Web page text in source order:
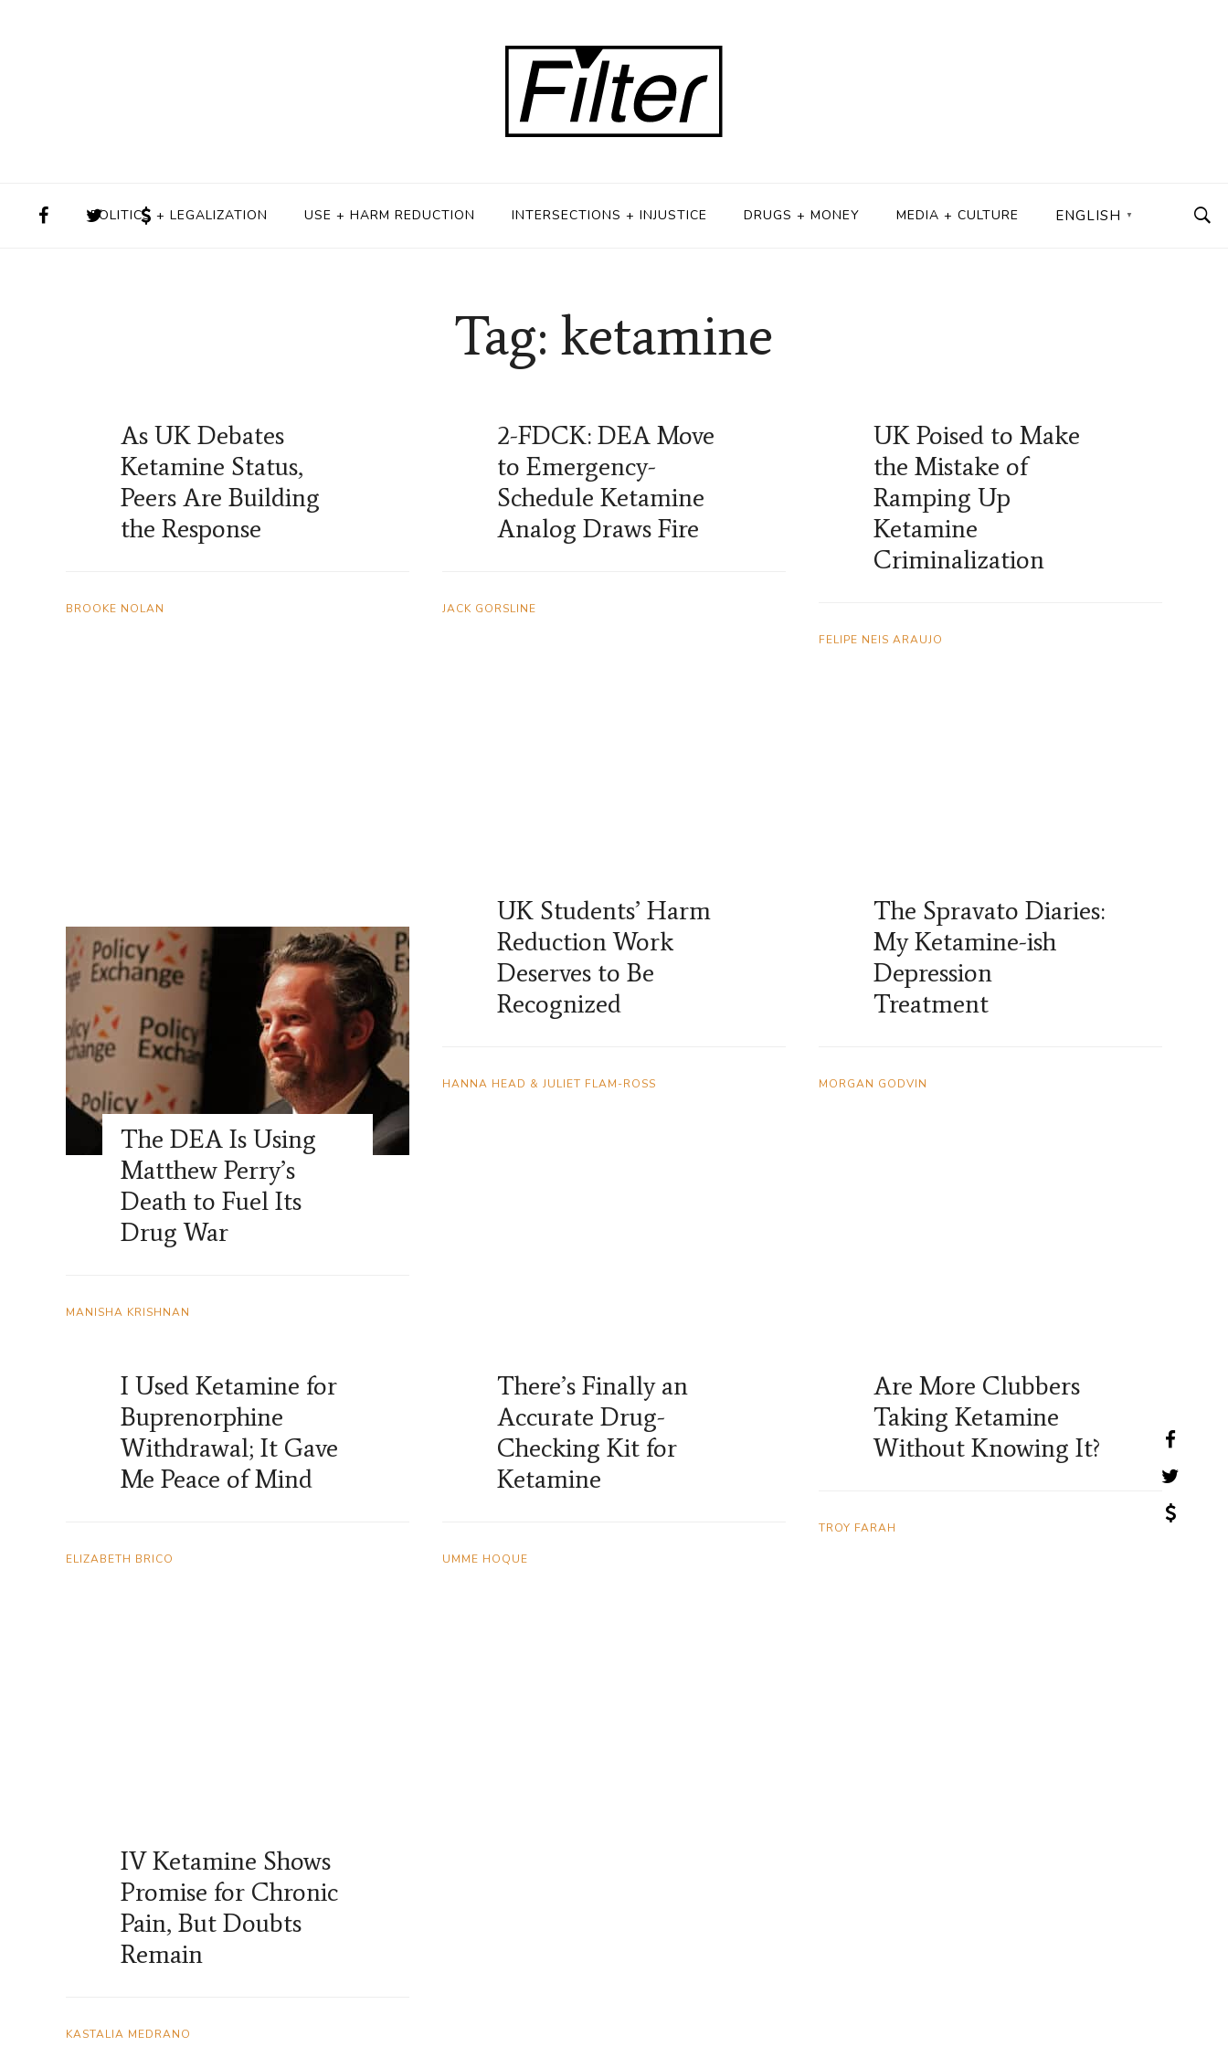
POLITICS + LEGALIZATION USE + HARM REDUCTION INTERSECTIONS + INJUSTICE DRUGS + MONEY MEDIA + CULTURE ENGLISH ▼
Tag: ketamine
As UK Debates
Ketamine Status,
Peers Are Building
the Response
BROOKE NOLAN
2-FDCK: DEA Move
to Emergency-
Schedule Ketamine
Analog Draws Fire
JACK GORSLINE
UK Poised to Make
the Mistake of
Ramping Up
Ketamine
Criminalization
FELIPE NEIS ARAUJO
The DEA Is Using
Matthew Perry’s
Death to Fuel Its
Drug War
MANISHA KRISHNAN
UK Students’ Harm
Reduction Work
Deserves to Be
Recognized
HANNA HEAD & JULIET FLAM-ROSS
The Spravato Diaries:
My Ketamine-ish
Depression
Treatment
MORGAN GODVIN
I Used Ketamine for
Buprenorphine
Withdrawal; It Gave
Me Peace of Mind
ELIZABETH BRICO
There’s Finally an
Accurate Drug-
Checking Kit for
Ketamine
UMME HOQUE
Are More Clubbers
Taking Ketamine
Without Knowing It?
TROY FARAH
IV Ketamine Shows
Promise for Chronic
Pain, But Doubts
Remain
KASTALIA MEDRANO